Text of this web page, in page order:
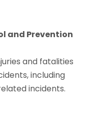
and Prevention
and fatalities
including
incidents.